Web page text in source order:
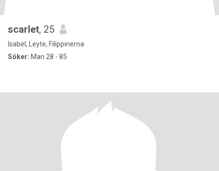
scarlet, 25
Isabel, Leyte, Filippinerna
Söker: Man 28 - 85